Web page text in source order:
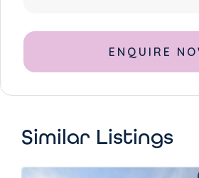
Similar Listings